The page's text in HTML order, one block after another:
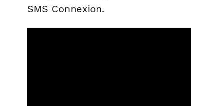
SMS Connexion.